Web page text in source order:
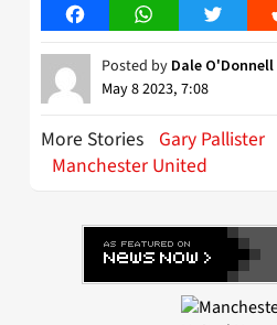
FacebookWhatsAppTwitter
Posted by Dale O'Donnell
May 8 2023, 7:08
More Stories Gary Pallister
Manchester United